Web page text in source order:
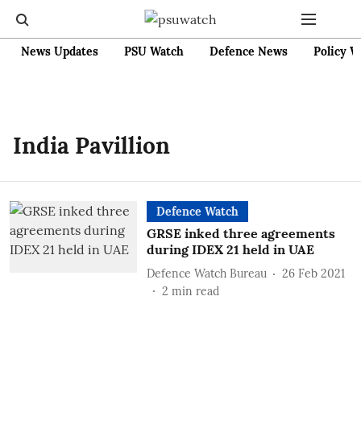
News Updates PSU Watch Defence News Policy
India Pavillion
Defence Watch
GRSE inked three agreements
during IDEX 21 held in UAE
Defence Watch Bureau
26 Feb 2021
2 min read